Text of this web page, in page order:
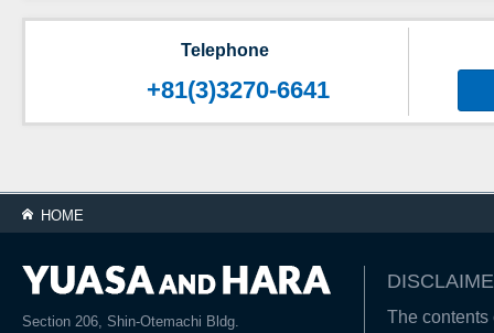
Telephone
+81(3)3270-6641
HOME
Section 206, Shin-Otemachi Bldg.
The contents